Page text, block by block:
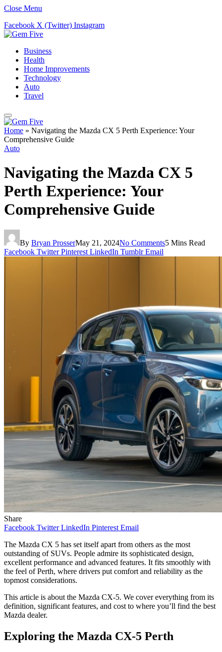
Close Menu
Facebook X (Twitter) Instagram
Business
Health
Home Improvements
Technology
Auto
Travel
Home » Navigating the Mazda CX 5 Perth Experience: Your
Comprehensive Guide
Auto
Navigating the Mazda CX 5
Perth Experience: Your
Comprehensive Guide
By Bryan ProsserMay 21, 2024No Comments5 Mins Read
Facebook Twitter Pinterest LinkedIn Tumblr Email
Share
Facebook Twitter LinkedIn Pinterest Email
The Mazda CX 5 has set itself apart from others as the most
outstanding of SUVs. People admire its sophisticated design,
excellent performance and advanced features. It fits smoothly with
the feel of Perth, where drivers put comfort and reliability as the
topmost considerations.
This article is about the Mazda CX-5. We cover everything from its
definition, significant features, and cost to where you’ll find the best
Mazda dealer.
Exploring the Mazda CX-5 Perth